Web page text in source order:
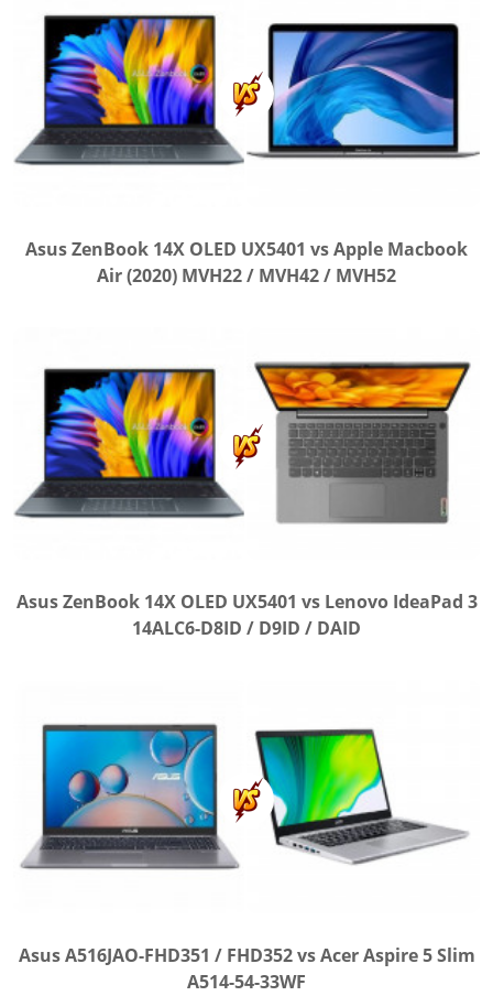
Asus ZenBook 14X OLED UX5401 vs Apple Macbook
Air (2020) MVH22 / MVH42 / MVH52
Asus ZenBook 14X OLED UX5401 vs Lenovo IdeaPad 3
14ALC6-D8ID / D9ID / DAID
Asus A516JAO-FHD351 / FHD352 vs Acer Aspire 5 Slim
A514-54-33WF